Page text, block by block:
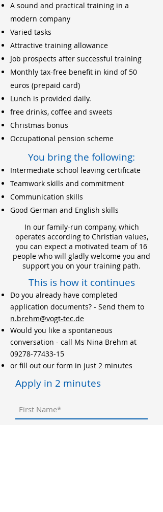
A sound and practical training in a
modern company
Varied tasks
Attractive training allowance
Job prospects after successful training
Monthly tax-free benefit in kind of 50
euros (prepaid card)
Lunch is provided daily.
free drinks, coffee and sweets
Christmas bonus
Occupational pension scheme
You bring the following:
Intermediate school leaving certificate
Teamwork skills and commitment
Communication skills
Good German and English skills
In our family-run company, which
operates according to Christian values,
you can expect a motivated team of 16
people who will gladly welcome you and
support you on your training path.
This is how it continues
Do you already have completed
application documents? - Send them to
n.brehm@vogt-tec.de
Would you like a spontaneous
conversation - call Ms Nina Brehm at
09278-77433-15
or fill out our form in just 2 minutes
Apply in 2 minutes